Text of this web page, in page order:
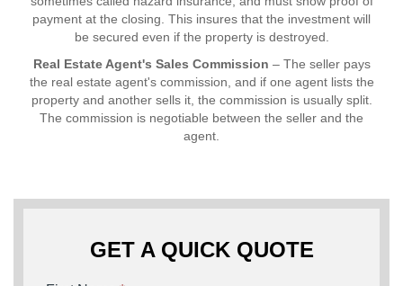
payment at the closing. This insures that the investment will
be secured even if the property is destroyed.
Real Estate Agent's Sales Commission – The seller pays
the real estate agent's commission, and if one agent lists the
property and another sells it, the commission is usually split.
The commission is negotiable between the seller and the
agent.
GET A QUICK QUOTE